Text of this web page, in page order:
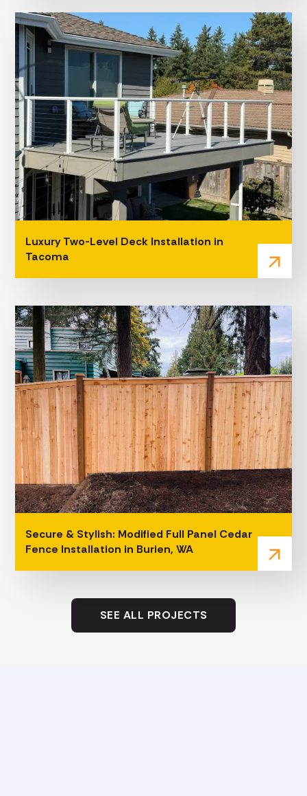
Luxury Two-Level Deck Installation in
Tacoma
arrow_outward
Secure & Stylish: Modified Full Panel Cedar
Fence Installation in Burien, WA
arrow_outward
SEE ALL PROJECTS